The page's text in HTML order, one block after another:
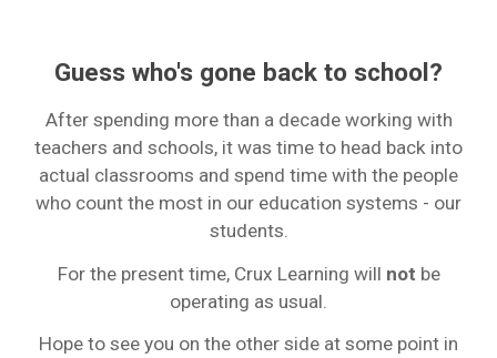
Guess who's gone back to school?
After spending more than a decade working with
teachers and schools, it was time to head back into
actual classrooms and spend time with the people
who count the most in our education systems - our
students.
For the present time, Crux Learning will not be
operating as usual.
Hope to see you on the other side at some point in